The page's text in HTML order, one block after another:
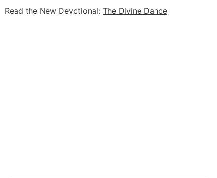
Read the New Devotional: The Divine Dance